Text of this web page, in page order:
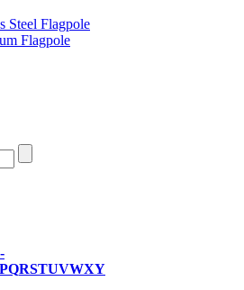
Steel Flagpole
Flagpole
PQRSTUVWXY